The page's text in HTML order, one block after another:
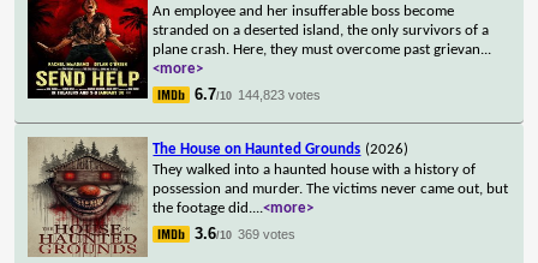
An employee and her insufferable boss become
stranded on a deserted island, the only survivors of a
plane crash. Here, they must overcome past grievan...
<more>
6.7/10 144,823 votes
The House on Haunted Grounds (2026)
They walked into a haunted house with a history of
possession and murder. The victims never came out, but
the footage did....<more>
3.6/10 369 votes